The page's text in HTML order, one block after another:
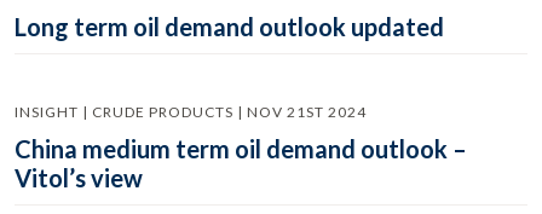
Long term oil demand outlook updated
INSIGHT | CRUDE PRODUCTS | NOV 21ST 2024
China medium term oil demand outlook –
Vitol’s view